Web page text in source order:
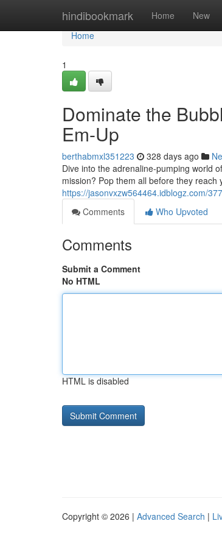
hindibookmark Home New
Home
Home
1
Dominate the
Em-Up
berthabmxl351223 328 days ago
Dive into the adrenaline-pumping world
mission? Pop them all before they
https://jasonvxzw564464.idblogz.com/
Comments
Who Upvoted
Comments
Submit a Comment
No HTML
HTML is disabled
Copyright © 2026 | Advanced Search |